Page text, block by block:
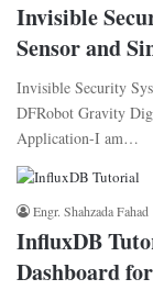
Invisible
Sensor and
Invisible Security
DFRobot Gravity
Application-I am…
Engr. Shahzada Fahad
InfluxDB
Dashboard